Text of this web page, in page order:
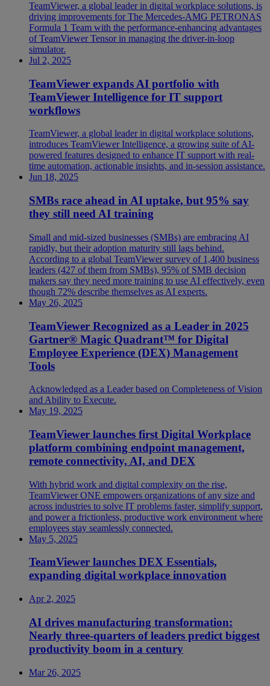
TeamViewer, a global leader in digital workplace solutions, is
driving improvements for The Mercedes-AMG PETRONAS
Formula 1 Team with the performance-enhancing advantages
of TeamViewer Tensor in managing the driver-in-loop
simulator.
Jul 2, 2025
TeamViewer expands AI portfolio with
TeamViewer Intelligence for IT support
workflows
TeamViewer, a global leader in digital workplace solutions,
introduces TeamViewer Intelligence, a growing suite of AI-
powered features designed to enhance IT support with real-
time automation, actionable insights, and in-session assistance.
Jun 18, 2025
SMBs race ahead in AI uptake, but 95% say
they still need AI training
Small and mid-sized businesses (SMBs) are embracing AI
rapidly, but their adoption maturity still lags behind.
According to a global TeamViewer survey of 1,400 business
leaders (427 of them from SMBs), 95% of SMB decision
makers say they need more training to use AI effectively, even
though 72% describe themselves as AI experts.
May 26, 2025
TeamViewer Recognized as a Leader in 2025
Gartner® Magic Quadrant™ for Digital
Employee Experience (DEX) Management
Tools
Acknowledged as a Leader based on Completeness of Vision
and Ability to Execute.
May 19, 2025
TeamViewer launches first Digital Workplace
platform combining endpoint management,
remote connectivity, AI, and DEX
With hybrid work and digital complexity on the rise,
TeamViewer ONE empowers organizations of any size and
across industries to solve IT problems faster, simplify support,
and power a frictionless, productive work environment where
employees stay seamlessly connected.
May 5, 2025
TeamViewer launches DEX Essentials,
expanding digital workplace innovation
Apr 2, 2025
AI drives manufacturing transformation:
Nearly three-quarters of leaders predict biggest
productivity boom in a century
Mar 26, 2025